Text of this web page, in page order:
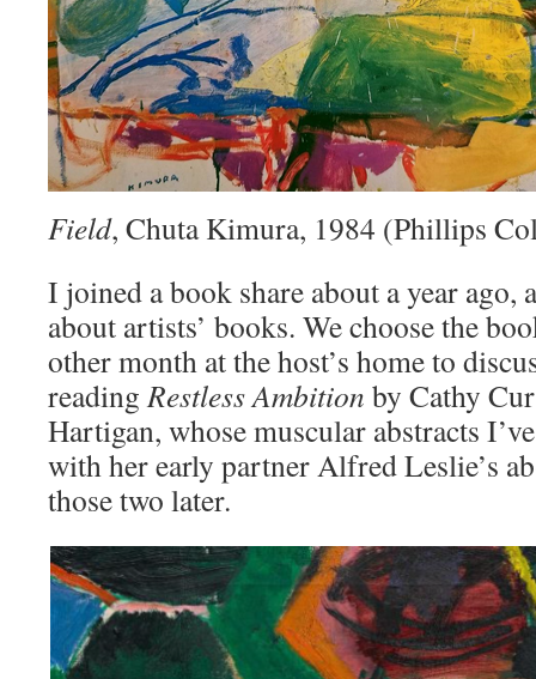
Field, Chuta Kimura, 1984 (Phillips
I joined a book share about a year ago,
about artists’ books. We choose the
other month at the host’s home to
readingRestless Ambition by Cathy
Hartigan, whose muscular abstracts
with her early partner Alfred Leslie’s
those two later.